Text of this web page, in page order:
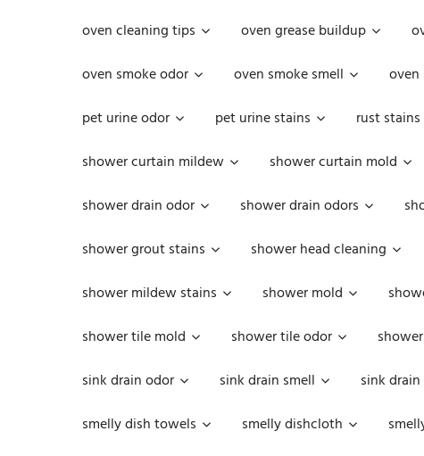
oven cleaning tips
oven grease buildup
oven smoke odor
oven smoke smell oven
pet urine odor
pet urine stains rust
shower curtain mildew
shower curtain mold
shower drain odor
shower drain odors
shower grout stains
shower head cleaning
shower mildew stains
shower mold
shower tile mold
shower tile odor
sink drain odor
sink drain smell sink
smelly dish towels
smelly dishcloth